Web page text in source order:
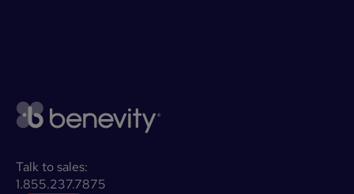
Talk to sales:
1.855.237.7875